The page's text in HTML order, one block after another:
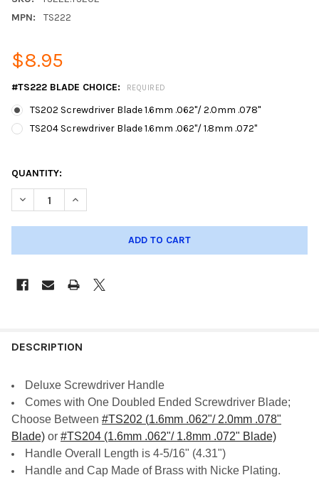
MPN:
TS222
$8.95
#TS222 BLADE CHOICE: REQUIRED
TS202 Screwdriver Blade 1.6mm .062"/ 2.0mm .078"
TS204 Screwdriver Blade 1.6mm .062"/ 1.8mm .072"
QUANTITY:
DECREASE QUANTITY OF DELUXE LONG SCREWDRIVER W/
INCREASE QUANTITY OF DELUXE LONG
DESCRIPTION
Deluxe Screwdriver Handle
Comes with One Doubled Ended Screwdriver Blade;
Choose Between #TS202 (1.6mm .062"/ 2.0mm .078"
Blade) or #TS204 (1.6mm .062"/ 1.8mm .072" Blade)
Handle Overall Length is 4-5/16" (4.31")
Handle and Cap Made of Brass with Nicke Plating.